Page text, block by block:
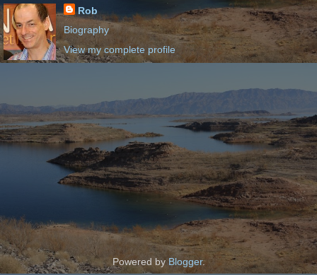
Rob
Biography
View my complete profile
Powered by Blogger.